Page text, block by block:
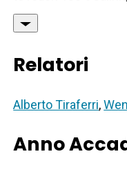
Relatori
Alberto Tiraferri,
Anno